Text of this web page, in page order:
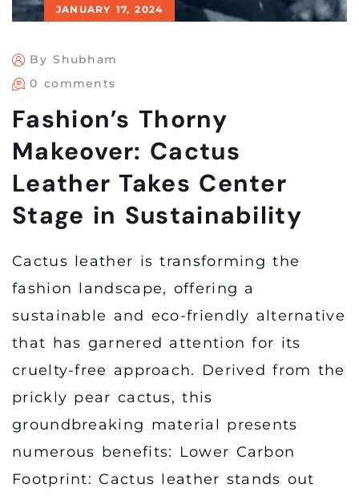
JANUARY 17, 2024
By Shubham
0 comments
Fashion’s Thorny
Makeover: Cactus
Leather Takes Center
Stage in Sustainability
Cactus leather is transforming the
fashion landscape, offering a
sustainable and eco-friendly alternative
that has garnered attention for its
cruelty-free approach. Derived from the
prickly pear cactus, this
groundbreaking material presents
numerous benefits: Lower Carbon
Footprint: Cactus leather stands out